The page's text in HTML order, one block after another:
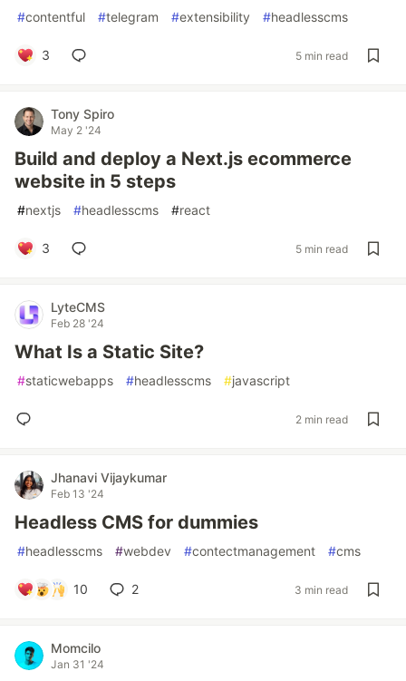
#contentful #telegram #extensibility #headlesscms
3 5 min read
Tony Spiro
May 2 '24
Build and deploy a Next.js ecommerce
website in 5 steps
#nextjs #headlesscms #react
3 5 min read
LyteCMS
Feb 28 '24
What Is a Static Site?
#staticwebapps #headlesscms #javascript
2 min read
Jhanavi Vijaykumar
Feb 13 '24
Headless CMS for dummies
#headlesscms #webdev #contectmanagement #cms
10 2 3 min read
Momcilo
Jan 31 '24